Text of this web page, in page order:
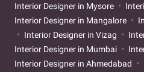
Interior Designer in Mysore
Interior Designer in Mangalore
Interior Designer in Vizag
Interior Designer in Mumbai
Interior Designer in Ahmedabad